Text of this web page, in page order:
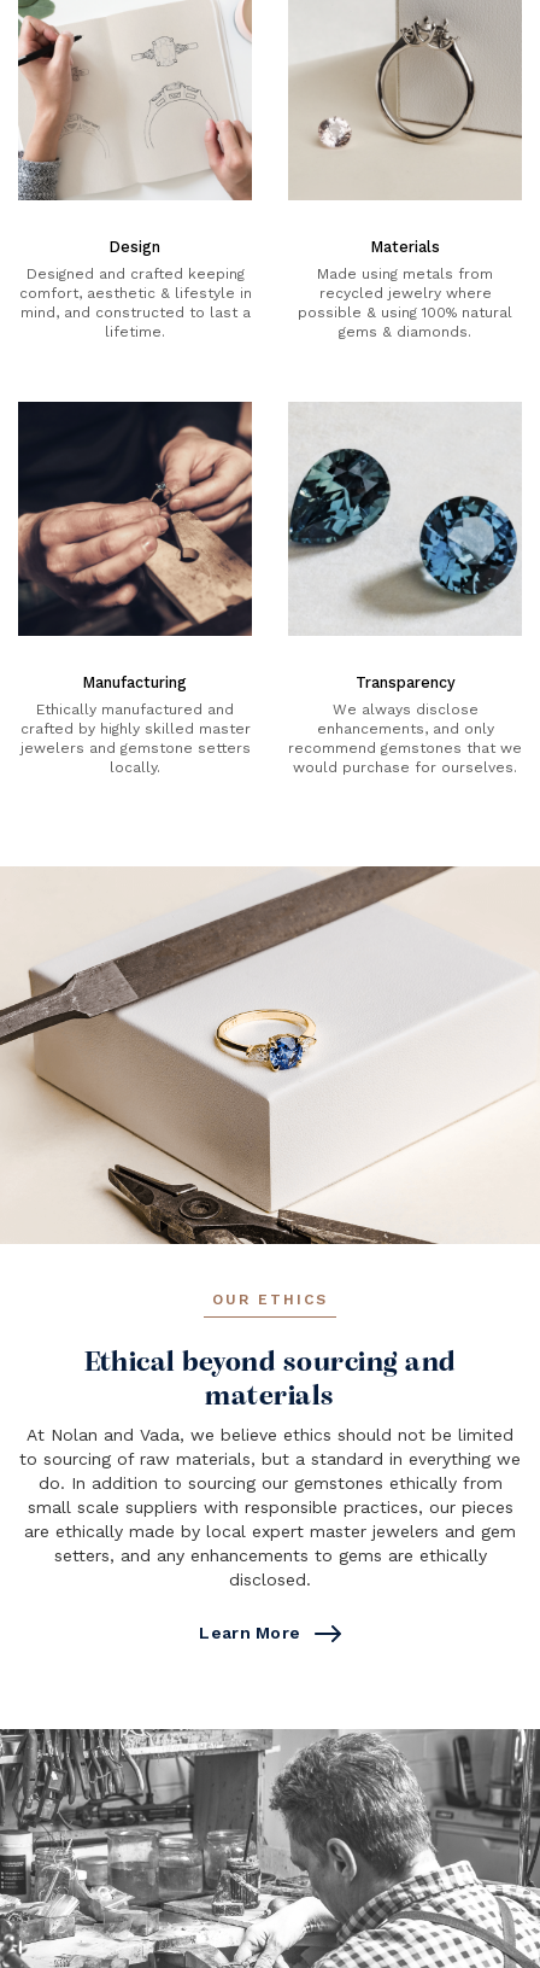
Design
Designed and crafted keeping
comfort, aesthetic & lifestyle in
mind, and constructed to last a
lifetime.
Materials
Made using metals from
recycled jewelry where
possible & using 100% natural
gems & diamonds.
Manufacturing
Ethically manufactured and
crafted by highly skilled master
jewelers and gemstone setters
locally.
Transparency
We always disclose
enhancements, and only
recommend gemstones that we
would purchase for ourselves.
OUR ETHICS
Ethical beyond sourcing and
materials
At Nolan and Vada, we believe ethics should not be limited
to sourcing of raw materials, but a standard in everything we
do. In addition to sourcing our gemstones ethically from
small scale suppliers with responsible practices, our pieces
are ethically made by local expert master jewelers and gem
setters, and any enhancements to gems are ethically
disclosed.
Learn More